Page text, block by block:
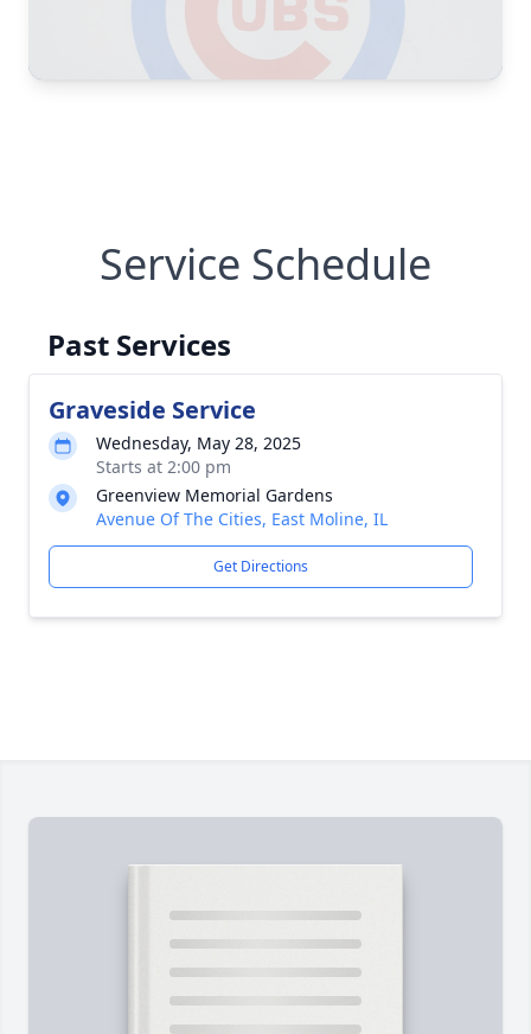
Service Schedule
Past Services
Graveside Service
Wednesday, May 28, 2025
Starts at 2:00 pm
Greenview Memorial Gardens
Avenue Of The Cities, East Moline, IL
Get Directions